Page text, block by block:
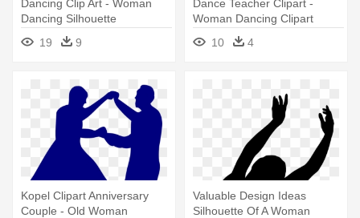
Dancing Clip Art - Woman
Dancing Silhouette
19
9
Dance Teacher Clipart -
Woman Dancing Clipart
10
4
Kopel Clipart Anniversary
Couple - Old Woman
Valuable Design Ideas
Silhouette Of A Woman